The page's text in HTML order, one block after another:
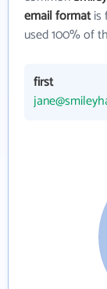
email formatis
used 100% of
first